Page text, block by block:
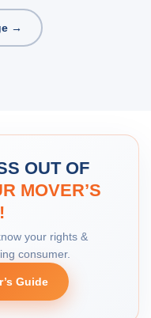
→
OUT OF
MOVER’S
your rights &
consumer.
Guide